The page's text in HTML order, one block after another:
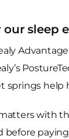
our sleep
springs help
with
before